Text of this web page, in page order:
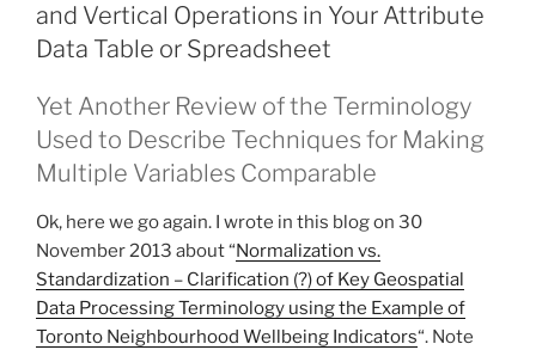
and Vertical Operations in Your Attribute
Data Table or Spreadsheet
Yet Another Review of the Terminology
Used to Describe Techniques for Making
Multiple Variables Comparable
Ok, here we go again. I wrote in this blog on 30
November 2013 about “Normalization vs.
Standardization – Clarification (?) of Key Geospatial
Data Processing Terminology using the Example of
Toronto Neighbourhood Wellbeing Indicators“. Note